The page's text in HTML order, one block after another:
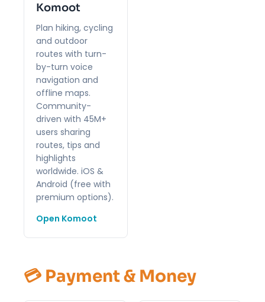
Komoot
Plan hiking, cycling
and outdoor
routes with turn-
by-turn voice
navigation and
offline maps.
Community-
driven with 45M+
users sharing
routes, tips and
highlights
worldwide. iOS &
Android (free with
premium options).
Open Komoot
💳 Payment & Money